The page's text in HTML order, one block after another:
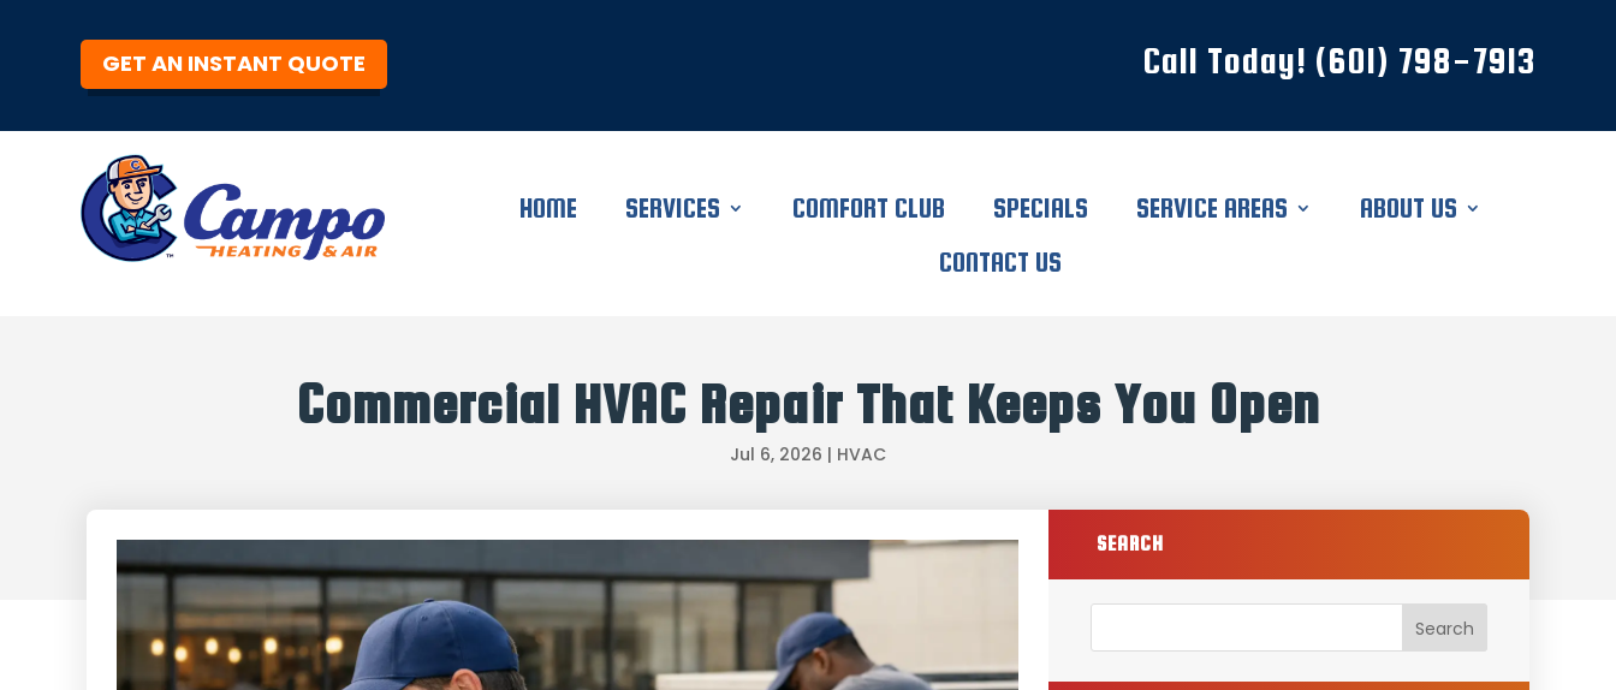
GET AN INSTANT QUOTE Call Today! (601) 798-7913
HOME SERVICES COMFORT CLUB SPECIALS SERVICE AREAS
ABOUT US
CONTACT US
Commercial HVAC Repair That Keeps You Open
Jul 6, 2026 | HVAC
SEARCH